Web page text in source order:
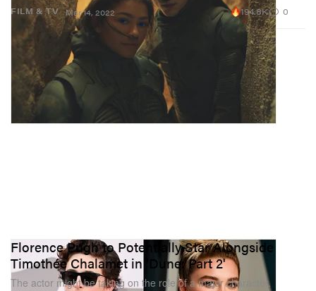
FILM & TV Mar 14, 2022 194.8K 0
Florence Pugh to Potentially Star Alongside
Timothée Chalamet in 'Dune: Part 2'
The actor might be taking on the role of a major character.